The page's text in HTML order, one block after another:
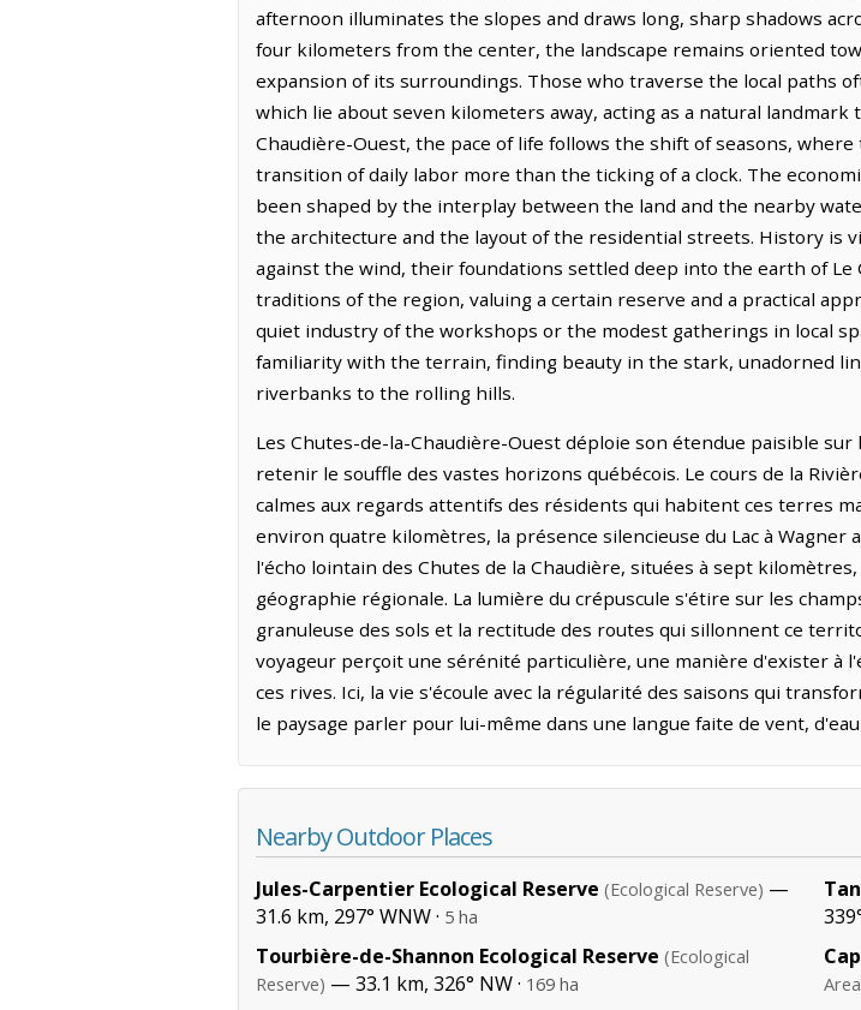
afternoon illuminates the slopes and draws long, sharp shadows
four kilometers from the center, the landscape remains oriented
expansion of its surroundings. Those who traverse the local paths
which lie about seven kilometers away, acting as a natural
Chaudière-Ouest, the pace of life follows the shift of seasons,
transition of daily labor more than the ticking of a clock. The
been shaped by the interplay between the land and the nearby
the architecture and the layout of the residential streets. History is
against the wind, their foundations settled deep into the earth of
traditions of the region, valuing a certain reserve and a practical
quiet industry of the workshops or the modest gatherings in local
familiarity with the terrain, finding beauty in the stark, unadorned
riverbanks to the rolling hills.
Les Chutes-de-la-Chaudière-Ouest déploie son étendue paisible
retenir le souffle des vastes horizons québécois. Le cours de la
calmes aux regards attentifs des résidents qui habitent ces terres
environ quatre kilomètres, la présence silencieuse du Lac à
l'écho lointain des Chutes de la Chaudière, situées à sept
géographie régionale. La lumière du crépuscule s'étire sur les
granuleuse des sols et la rectitude des routes qui sillonnent ce
voyageur perçoit une sérénité particulière, une manière d'exister à
ces rives. Ici, la vie s'écoule avec la régularité des saisons qui
le paysage parler pour lui-même dans une langue faite de vent,
Nearby Outdoor Places
Jules-Carpentier Ecological Reserve (Ecological Reserve) —
31.6 km, 297° WNW · 5 ha
Tourbière-de-Shannon Ecological Reserve (Ecological
Reserve) — 33.1 km, 326° NW · 169 ha